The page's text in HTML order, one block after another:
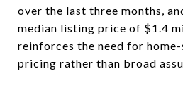
over the last three months,
median listing price of $1.4
reinforces the need for
pricing rather than broad